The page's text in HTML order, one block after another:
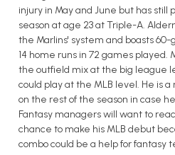
injury in May and June but has still
season at age 23 at Triple-A.
the Marlins' system and boasts
14 home runs in 72 games played.
the outfield mix at the big league
could play at the MLB level. He is
on the rest of the season in case
Fantasy managers will want to
chance to make his MLB debut
combo could be a help for fantasy